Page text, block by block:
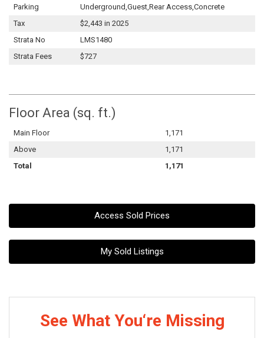
Parking
Underground,Guest,Rear Access,Concrete
Tax
$2,443 in 2025
Strata No
LMS1480
Strata Fees
$727
Floor Area (sq. ft.)
Main Floor
1,171
Above
1,171
Total
1,171
Access Sold Prices
My Sold Listings
See What You‘re Missing